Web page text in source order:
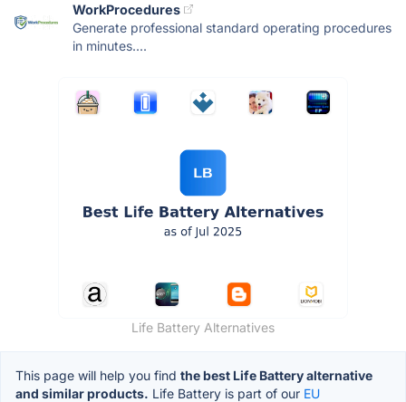
WorkProcedures
Generate professional standard operating procedures
in minutes....
Life Battery Alternatives
This page will help you find the best Life Battery alternative
and similar products. Life Battery is part of our EU